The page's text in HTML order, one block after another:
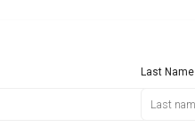
Last Name